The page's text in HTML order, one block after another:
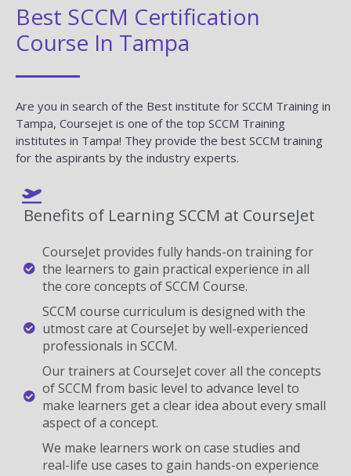
Best SCCM Certification
Course In Tampa
Are you in search of the Best institute for SCCM Training in
Tampa, Coursejet is one of the top SCCM Training
institutes in Tampa! They provide the best SCCM training
for the aspirants by the industry experts.
Benefits of Learning SCCM at CourseJet
CourseJet provides fully hands-on training for
the learners to gain practical experience in all
the core concepts of SCCM Course.
SCCM course curriculum is designed with the
utmost care at CourseJet by well-experienced
professionals in SCCM.
Our trainers at CourseJet cover all the concepts
of SCCM from basic level to advance level to
make learners get a clear idea about every small
aspect of a concept.
We make learners work on case studies and
real-life use cases to gain hands-on experience